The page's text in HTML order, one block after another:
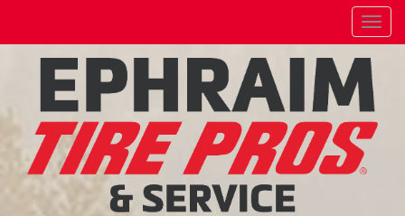
Menu